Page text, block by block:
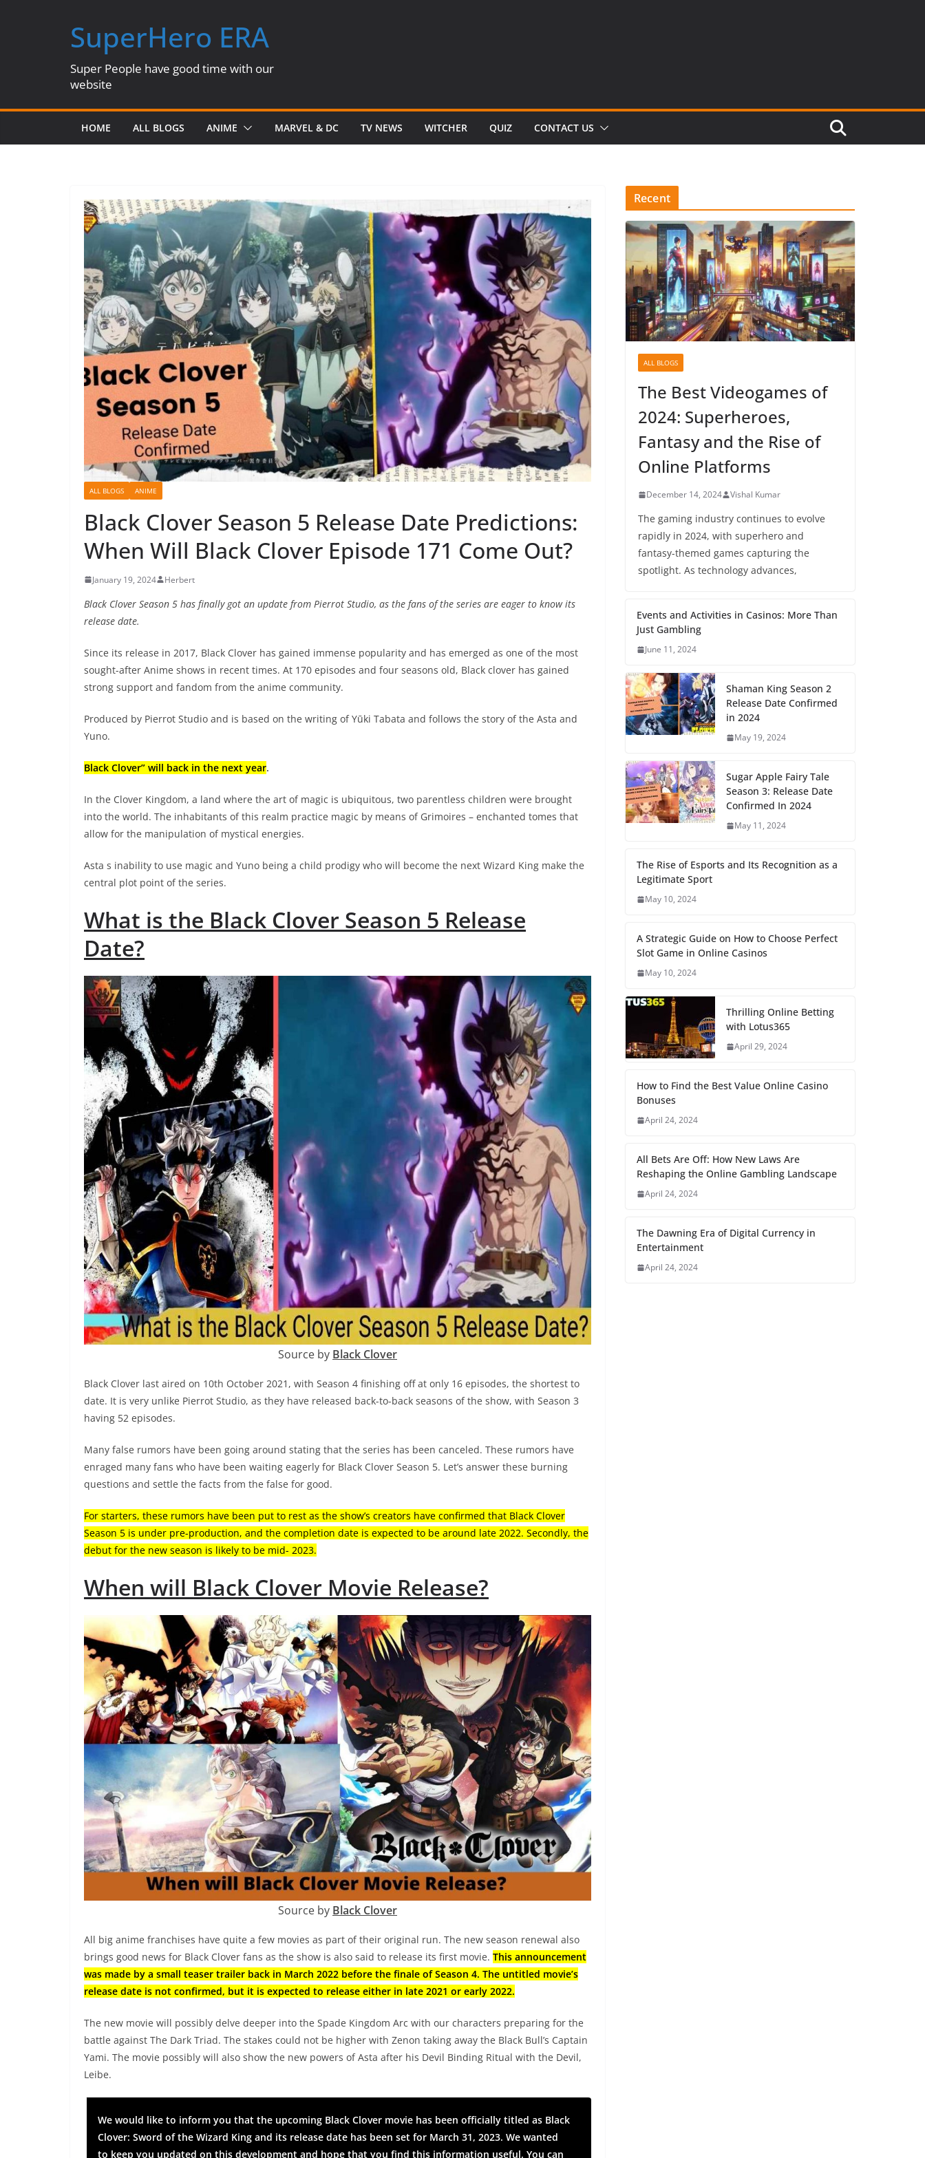
SuperHero ERA
Super People have good time with our
website
HOME ALL BLOGS ANIME MARVEL & DC TV NEWS WITCHER QUIZ CONTACT US
ALL BLOGS ANIME
Black Clover Season 5 Release Date Predictions:
When Will Black Clover Episode 171 Come Out?
January 19, 2024 Herbert
Black Clover Season 5 has finally got an update from Pierrot Studio, as the fans of the series are eager to know its
release date.
Since its release in 2017, Black Clover has gained immense popularity and has emerged as one of the most
sought-after Anime shows in recent times. At 170 episodes and four seasons old, Black clover has gained
strong support and fandom from the anime community.
Produced by Pierrot Studio and is based on the writing of Yūki Tabata and follows the story of the Asta and
Yuno.
Black Clover” will back in the next year.
In the Clover Kingdom, a land where the art of magic is ubiquitous, two parentless children were brought
into the world. The inhabitants of this realm practice magic by means of Grimoires – enchanted tomes that
allow for the manipulation of mystical energies.
Asta s inability to use magic and Yuno being a child prodigy who will become the next Wizard King make the
central plot point of the series.
What is the Black Clover Season 5 Release
Date?
Source by Black Clover
Black Clover last aired on 10th October 2021, with Season 4 finishing off at only 16 episodes, the shortest to
date. It is very unlike Pierrot Studio, as they have released back-to-back seasons of the show, with Season 3
having 52 episodes.
Many false rumors have been going around stating that the series has been canceled. These rumors have
enraged many fans who have been waiting eagerly for Black Clover Season 5. Let’s answer these burning
questions and settle the facts from the false for good.
For starters, these rumors have been put to rest as the show’s creators have confirmed that Black Clover
Season 5 is under pre-production, and the completion date is expected to be around late 2022. Secondly, the
debut for the new season is likely to be mid- 2023.
When will Black Clover Movie Release?
Source by Black Clover
All big anime franchises have quite a few movies as part of their original run. The new season renewal also
brings good news for Black Clover fans as the show is also said to release its first movie. This announcement
was made by a small teaser trailer back in March 2022 before the finale of Season 4. The untitled movie’s
release date is not confirmed, but it is expected to release either in late 2021 or early 2022.
The new movie will possibly delve deeper into the Spade Kingdom Arc with our characters preparing for the
battle against The Dark Triad. The stakes could not be higher with Zenon taking away the Black Bull’s Captain
Yami. The movie possibly will also show the new powers of Asta after his Devil Binding Ritual with the Devil,
Leibe.
We would like to inform you that the upcoming Black Clover movie has been officially titled as Black
Clover: Sword of the Wizard King and its release date has been set for March 31, 2023. We wanted
to keep you updated on this development and hope that you find this information useful. You can
Recent
ALL BLOGS
The Best Videogames of
2024: Superheroes,
Fantasy and the Rise of
Online Platforms
December 14, 2024 Vishal Kumar
The gaming industry continues to evolve
rapidly in 2024, with superhero and
fantasy-themed games capturing the
spotlight. As technology advances,
Events and Activities in Casinos: More Than
Just Gambling
June 11, 2024
Shaman King Season 2
Release Date Confirmed
in 2024
May 19, 2024
Sugar Apple Fairy Tale
Season 3: Release Date
Confirmed In 2024
May 11, 2024
The Rise of Esports and Its Recognition as a
Legitimate Sport
May 10, 2024
A Strategic Guide on How to Choose Perfect
Slot Game in Online Casinos
May 10, 2024
Thrilling Online Betting
with Lotus365
April 29, 2024
How to Find the Best Value Online Casino
Bonuses
April 24, 2024
All Bets Are Off: How New Laws Are
Reshaping the Online Gambling Landscape
April 24, 2024
The Dawning Era of Digital Currency in
Entertainment
April 24, 2024